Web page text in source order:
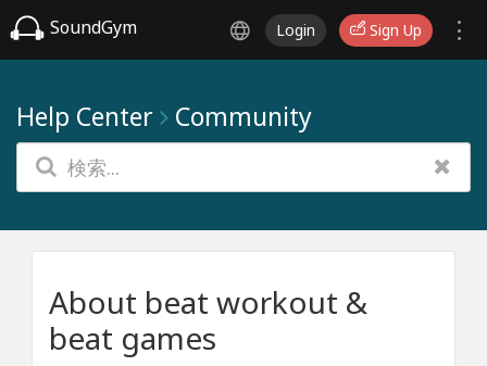
SoundGym Login Sign Up
Help Center Community
About beat workout &
beat games